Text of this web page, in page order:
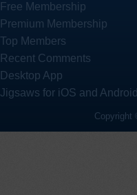
Free Membership
Premium Membership
Top Members
Recent Comments
Desktop App
Jigsaws for iOS and
Copyright